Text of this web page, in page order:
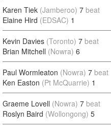
Karen Tiek (Jamberoo) 7 beat
Elaine Hird (EDSAC) 1
Kevin Davies (Toronto) 7 beat
Brian Mitchell (Nowra) 6
Paul Wormleaton (Nowra) 7 beat
Ken Easton (Pt McQuarrie) 1
Graeme Lovell (Nowra) 7 beat
Roslyn Baird (Wollongong) 5